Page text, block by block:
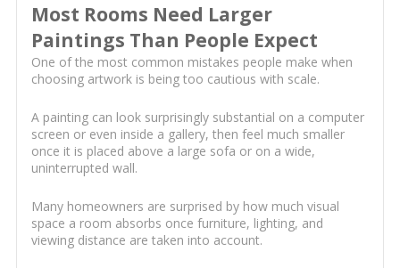
Most Rooms Need Larger
Paintings Than People Expect
One of the most common mistakes people make when
choosing artwork is being too cautious with scale.
A painting can look surprisingly substantial on a computer
screen or even inside a gallery, then feel much smaller
once it is placed above a large sofa or on a wide,
uninterrupted wall.
Many homeowners are surprised by how much visual
space a room absorbs once furniture, lighting, and
viewing distance are taken into account.